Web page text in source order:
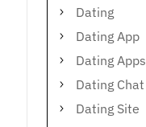
Dating
Dating App
Dating Apps
Dating Chat
Dating Site